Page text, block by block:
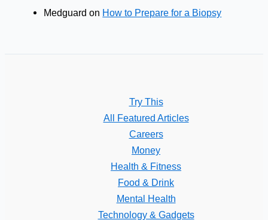
Medguard on How to Prepare for a Biopsy
Try This
All Featured Articles
Careers
Money
Health & Fitness
Food & Drink
Mental Health
Technology & Gadgets